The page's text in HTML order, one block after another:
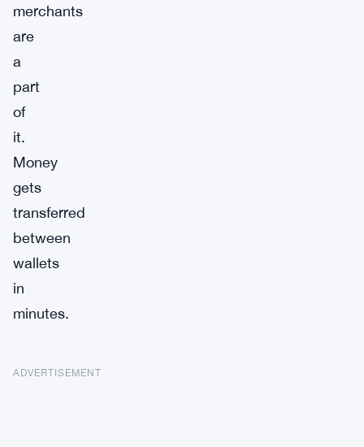
merchants
are
a
part
of
it.
Money
gets
transferred
between
wallets
in
minutes.
ADVERTISEMENT